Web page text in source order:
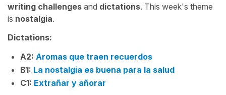
writing challenges and dictations. This week's theme
is nostalgia.
Dictations:
A2: Aromas que traen recuerdos
B1: La nostalgia es buena para la salud
C1: Extrañar y añorar